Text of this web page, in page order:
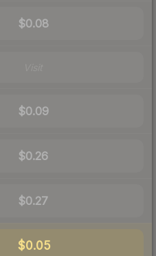
$0.08
$0.09
$0.26
$0.27
$0.05